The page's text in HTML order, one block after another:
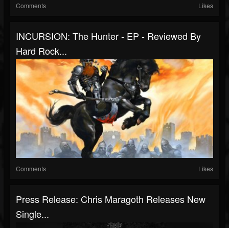
Comments Likes
INCURSION: The Hunter - EP - Reviewed By
Hard Rock...
Comments Likes
Press Release: Chris Maragoth Releases New
Single...